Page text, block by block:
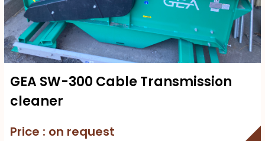
GEA SW-300 Cable Transmission
cleaner
Price : on request